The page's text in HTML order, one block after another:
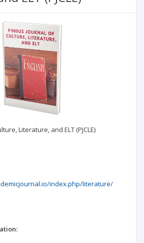
Literature, and ELT (PJCLE)
index.php/literature/